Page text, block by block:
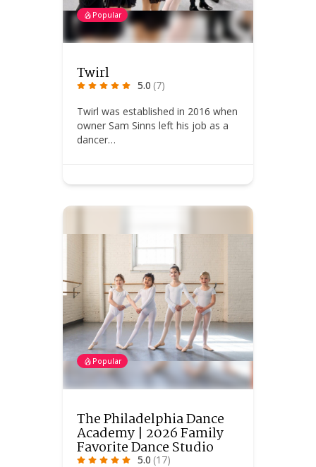
Popular
Twirl
5.0 (7)
Twirl was established in 2016 when
owner Sam Sinns left his job as a
dancer…
Popular
The Philadelphia Dance
Academy | 2026 Family
Favorite Dance Studio
5.0 (17)